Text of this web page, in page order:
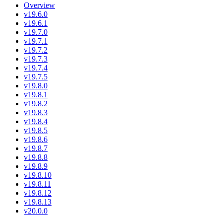
Overview
v19.6.0
v19.6.1
v19.7.0
v19.7.1
v19.7.2
v19.7.3
v19.7.4
v19.7.5
v19.8.0
v19.8.1
v19.8.2
v19.8.3
v19.8.4
v19.8.5
v19.8.6
v19.8.7
v19.8.8
v19.8.9
v19.8.10
v19.8.11
v19.8.12
v19.8.13
v20.0.0